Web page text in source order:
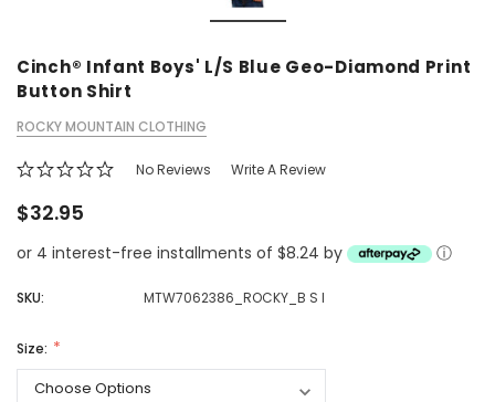
Cinch® Infant Boys' L/S Blue Geo-Diamond Print
Button Shirt
ROCKY MOUNTAIN CLOTHING
No Reviews Write A Review
$32.95
or 4 interest-free installments of $8.24 by ⓘ
SKU: MTW7062386_ROCKY_B S I
Size: